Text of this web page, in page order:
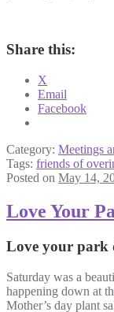
Share this:
X
Email
Facebook
Category: Meetings
Tags: friends of
Posted on May 14,
Love Your
Love your park
Saturday was a
happening down at
Mother’s day plant